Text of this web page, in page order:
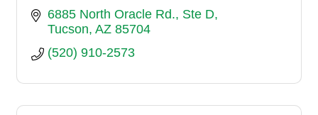
6885 North Oracle Rd. Ste D
Tucson AZ 85704
(520) 910-2573